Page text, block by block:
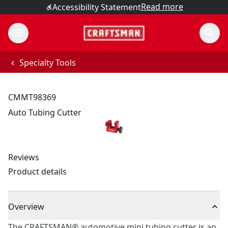
Accessibility StatementRead more
Specialty Tools
CMMT98369
Auto Tubing Cutter
Reviews
Product details
Overview